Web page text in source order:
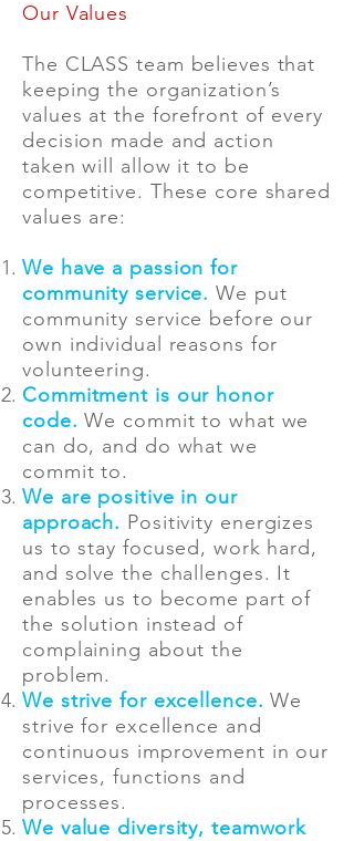
Our Values
The CLASS team believes that
keeping the organization’s
values at the forefront of every
decision made and action
taken will allow it to be
competitive. These core shared
values are:
We have a passion for
community service. We put
community service before our
own individual reasons for
volunteering.
Commitment is our honor
code. We commit to what we
can do, and do what we
commit to.
We are positive in our
approach. Positivity energizes
us to stay focused, work hard,
and solve the challenges. It
enables us to become part of
the solution instead of
complaining about the
problem.
We strive for excellence.We
strive for excellence and
continuous improvement in our
services, functions and
processes.
We value diversity, teamwork